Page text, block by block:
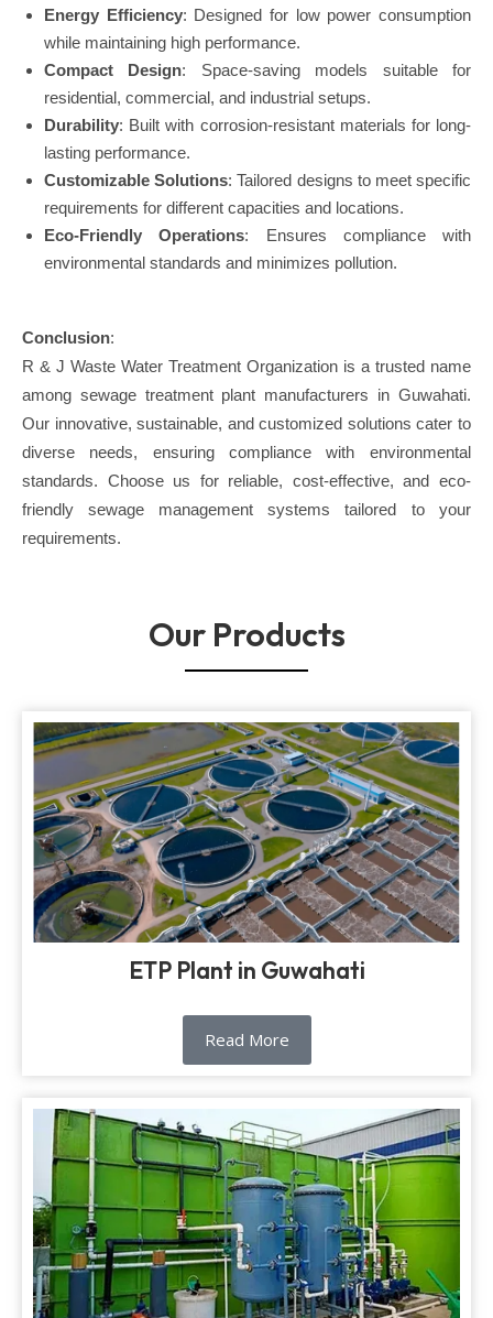
Energy Efficiency: Designed for low power consumption
while maintaining high performance.
Compact Design: Space-saving models suitable for
residential, commercial, and industrial setups.
Durability: Built with corrosion-resistant materials for long-
lasting performance.
Customizable Solutions: Tailored designs to meet specific
requirements for different capacities and locations.
Eco-Friendly Operations: Ensures compliance with
environmental standards and minimizes pollution.
Conclusion:
R & J Waste Water Treatment Organization is a trusted name
among sewage treatment plant manufacturers in Guwahati.
Our innovative, sustainable, and customized solutions cater to
diverse needs, ensuring compliance with environmental
standards. Choose us for reliable, cost-effective, and eco-
friendly sewage management systems tailored to your
requirements.
Our Products
ETP Plant in Guwahati
Read More